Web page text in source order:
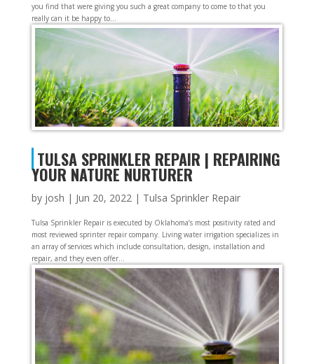
you find that were giving you such a great company to come to that you
really can it be happy to...
TULSA SPRINKLER REPAIR | REPAIRING
YOUR NATURE NURTURER
by josh | Jun 20, 2022| Tulsa Sprinkler Repair
Tulsa Sprinkler Repair is executed by Oklahoma’s most positivity rated and
most reviewed sprinter repair company. Living water irrigation specializes in
an array of services which include consultation, design, installation and
repair, and they even offer...